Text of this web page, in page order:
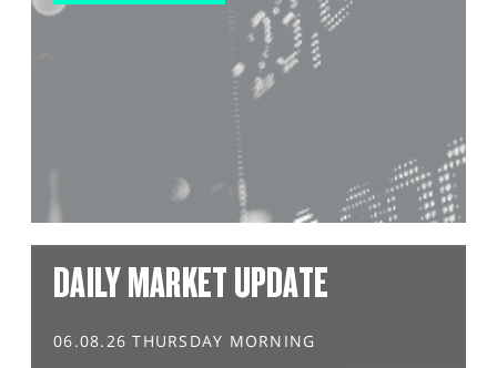
DAILY MARKET UPDATE
06.08.26 THURSDAY MORNING